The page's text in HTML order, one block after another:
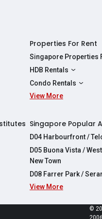
Properties For Rent
Singapore Properties
HDB Rentals
HDBs For Rent
2 Room HDBs For Rent
5 Room HDBs For Rent
Condo Rentals
Condos For Rent
4 Bedroom Condos For
View More
Singapore Popular
D04 Harbourfront /
D05 Buona Vista /
New Town
D08 Farrer Park /
View More
©